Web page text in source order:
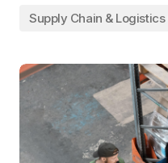
Supply Chain &